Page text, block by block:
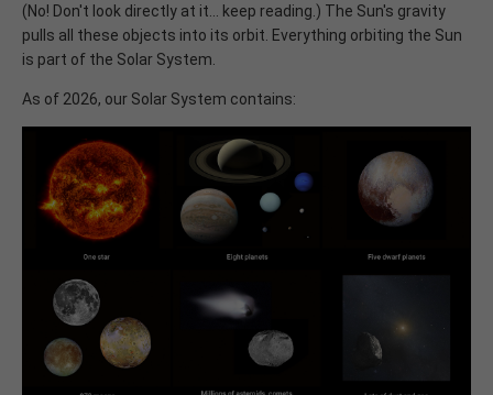
(No! Don't look directly at it... keep reading.) The Sun's gravity
pulls all these objects into its orbit. Everything orbiting the Sun
is part of the Solar System.
As of 2026, our Solar System contains: